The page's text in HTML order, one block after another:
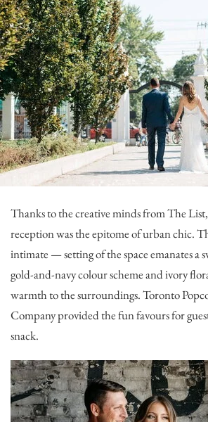
Thanks to the creative minds fromThe List
reception was the epitome of urban chic.
intimate — setting of the space emanates a
gold-and-navy colour scheme and ivory
warmth to the surroundings.Toronto
Companyprovided the fun favours for
snack.